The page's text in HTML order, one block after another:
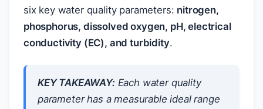
six key water quality parameters: nitrogen,
phosphorus, dissolved oxygen, pH, electrical
conductivity (EC), and turbidity.
KEY TAKEAWAY:Each water quality
parameter has a measurable ideal range